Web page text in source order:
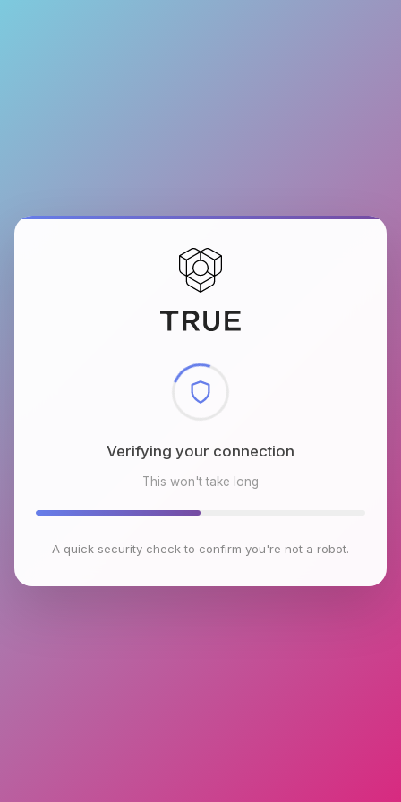
Checking browser environment
This won't take long
A quick security check to confirm you're not a robot.